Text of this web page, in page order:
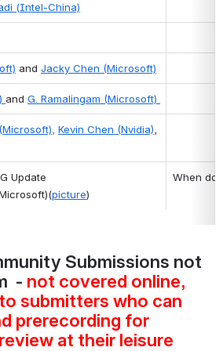
(Intel-China)
and Jacky Chen (Microsoft)
and G. Ramalingam (Microsoft)
Kevin Chen (Nvidia)
Update
picture)
When do
Submissions not
- not covered online,
submitters who can
prerecording for
at their leisure